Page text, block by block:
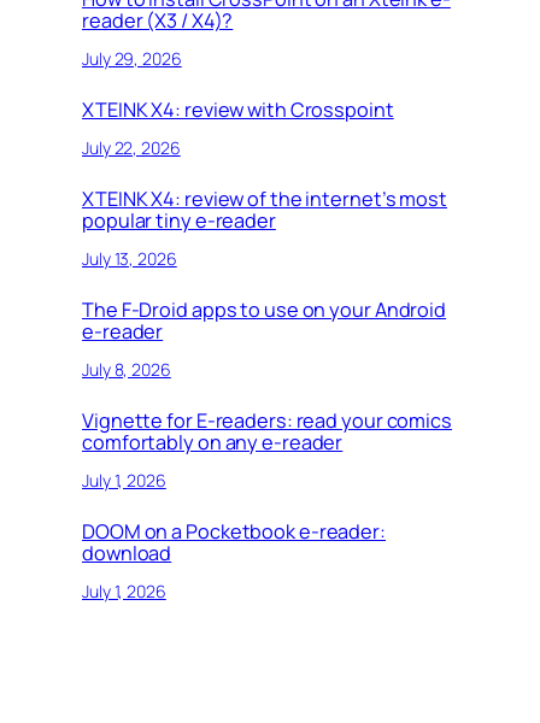
reader (X3 / X4)?
July 29, 2026
XTEINK X4: review with Crosspoint
July 22, 2026
XTEINK X4: review of the internet’s most
popular tiny e-reader
July 13, 2026
The F-Droid apps to use on your Android
e-reader
July 8, 2026
Vignette for E-readers: read your comics
comfortably on any e-reader
July 1, 2026
DOOM on a Pocketbook e-reader:
download
July 1, 2026